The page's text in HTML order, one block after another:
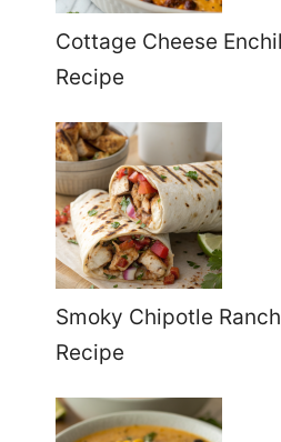
Cottage Cheese
Recipe
Smoky Chipotle
Recipe